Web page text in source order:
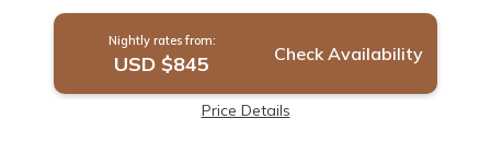
Nightly rates from:
USD $845 Check Availability
Price Details